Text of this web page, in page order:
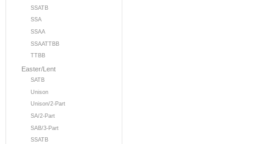
SSATB
SSA
SSAA
SSAATTBB
TTBB
Easter/Lent
SATB
Unison
Unison/2-Part
SA/2-Part
SAB/3-Part
SSATB